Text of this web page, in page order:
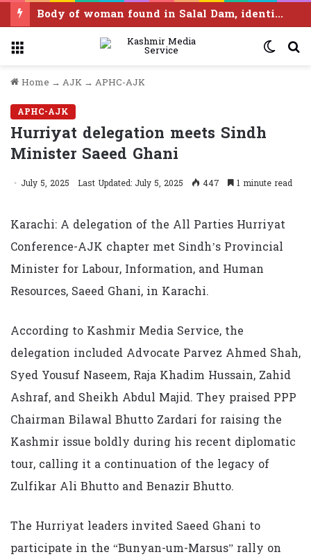
Body of woman found in Salal Dam, identified as Ramban resident
Home → AJK → APHC-AJK
APHC-AJK
Hurriyat delegation meets Sindh
Minister Saeed Ghani
July 5, 2025 Last Updated: July 5, 2025 447 1 minute read
Karachi: A delegation of the All Parties Hurriyat
Conference-AJK chapter met Sindh’s Provincial
Minister for Labour, Information, and Human
Resources, Saeed Ghani, in Karachi.
According to Kashmir Media Service, the
delegation included Advocate Parvez Ahmed Shah,
Syed Yousuf Naseem, Raja Khadim Hussain, Zahid
Ashraf, and Sheikh Abdul Majid. They praised PPP
Chairman Bilawal Bhutto Zardari for raising the
Kashmir issue boldly during his recent diplomatic
tour, calling it a continuation of the legacy of
Zulfikar Ali Bhutto and Benazir Bhutto.
The Hurriyat leaders invited Saeed Ghani to
participate in the “Bunyan-um-Marsus” rally on